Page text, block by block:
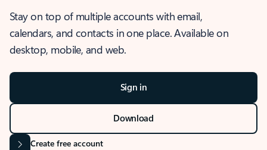
Stay on top of multiple accounts with email,
calendars, and contacts in one place. Available on
desktop, mobile, and web.
Sign in
Download
Create free account